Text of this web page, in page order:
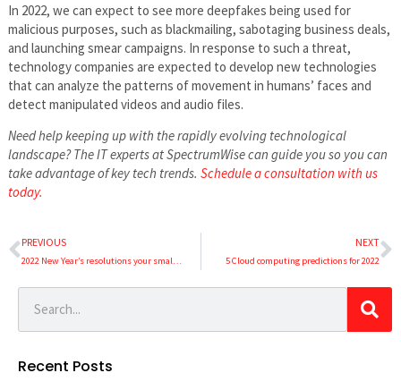
In 2022, we can expect to see more deepfakes being used for
malicious purposes, such as blackmailing, sabotaging business deals,
and launching smear campaigns. In response to such a threat,
technology companies are expected to develop new technologies
that can analyze the patterns of movement in humans’ faces and
detect manipulated videos and audio files.
Need help keeping up with the rapidly evolving technological
landscape? The IT experts at SpectrumWise can guide you so you can
take advantage of key tech trends. Schedule a consultation with us
today.
PREVIOUS
2022 New Year’s resolutions your small business should make
NEXT
5 Cloud computing predictions for 2022
Recent Posts